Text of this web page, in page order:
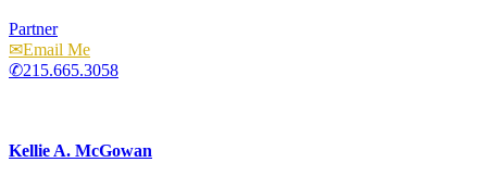
Partner
Email
215.665.3058
Kellie A. McGowan